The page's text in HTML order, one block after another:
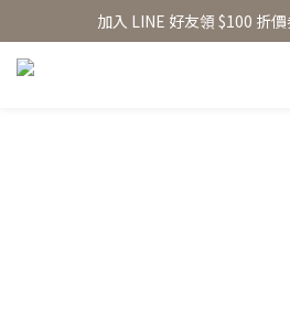
香氛水氧機、擴香香水原精  l
加入 LINE 好友領 $100 折
香氛水氧機、擴香香水原精  l